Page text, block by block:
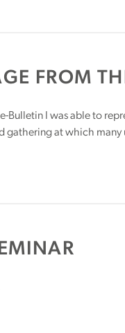
FROM
Bulletin I was able to
gathering at which many